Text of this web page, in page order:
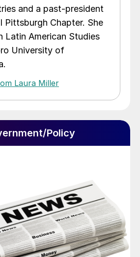
and a past-president
Pittsburgh Chapter. She
Latin American Studies
University of
Laura Miller
Policy